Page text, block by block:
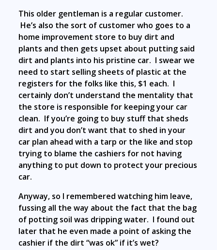
This older gentleman is a regular customer.
He’s also the sort of customer who goes to a
home improvement store to buy dirt and
plants and then gets upset about putting said
dirt and plants into his pristine car. I swear we
need to start selling sheets of plastic at the
registers for the folks like this, $1 each. I
certainly don’t understand the mentality that
the store is responsible for keeping your car
clean. If you’re going to buy stuff that sheds
dirt and you don’t want that to shed in your
car plan ahead with a tarp or the like and stop
trying to blame the cashiers for not having
anything to put down to protect your precious
car.
Anyway, so I remembered watching him leave,
fussing all the way about the fact that the bag
of potting soil was dripping water. I found out
later that he even made a point of asking the
cashier if the dirt “was ok” if it’s wet?